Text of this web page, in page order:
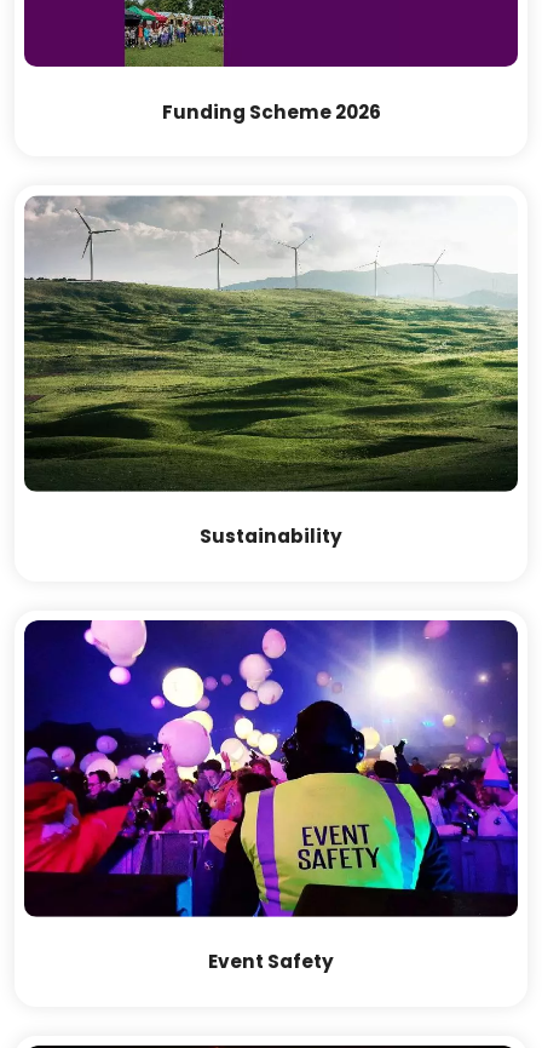
Funding Scheme 2026
Sustainability
Event Safety